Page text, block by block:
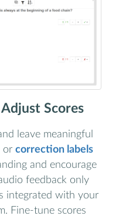
Scores
leave meaningful
or correction labels
and encourage
feedback only
integrated with your
Fine-tune scores